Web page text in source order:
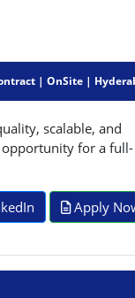
| OnSite |
scalable, and
opportunity for a full-
Apply